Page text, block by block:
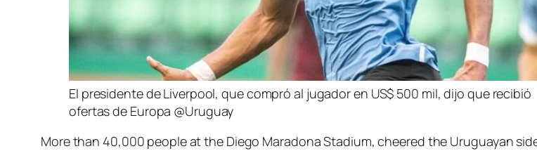
El presidente de Liverpool, que compró al jugador en US$ 500 mil, dijo que recibió
ofertas de Europa @Uruguay
More than 40,000 people at the Diego Maradona Stadium, cheered the Uruguayan